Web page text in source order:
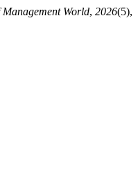
World, 2026(5),